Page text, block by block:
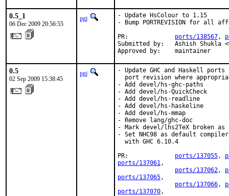
0.5_1
06 Dec 2009 20:56:55
pgj
- Update HsColour to 1.15
- Bump PORTREVISION for all
PR: ports/138567,
Submitted by:   Ashish Shukla
Approved by:    maintainer
0.5
02 Sep 2009 15:38:45
pgj
- Update GHC and Haskell
port revision where
- Add devel/hs-ghc-paths
- Add devel/hs-QuickCheck
- Add devel/hs-readline
- Add devel/hs-haskeline
- Add devel/hs-mmap
- Remove lang/ghc-doc
- Mark devel/lhs2TeX broken
- Set NHC98 as default
  with GHC 6.10.4
PR: ports/137055,
ports/137061,
ports/137062,
ports/137065,
ports/137066,
ports/137070,